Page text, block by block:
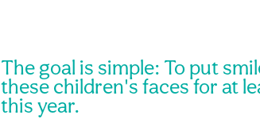
The goal is simple: To put
these children's faces for at
this year.